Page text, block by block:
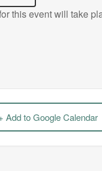
this event will take
Add to Google Calendar